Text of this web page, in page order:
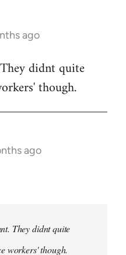
ago
didnt quite
though.
ago
They didnt quite
workers' though.